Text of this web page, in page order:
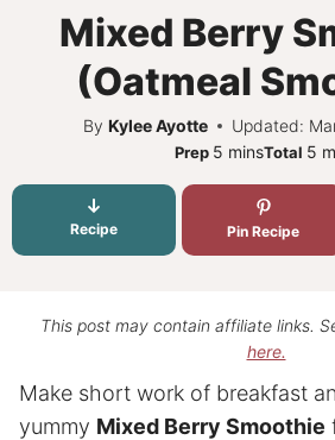
Mixed Berry
(Oatmeal
By Kylee Ayotte Updated:
Prep 5 minutes
minsTotal 5
Recipe Pin Recipe
This post may contain affiliate links.
here.
Make short work of breakfast
yummy Mixed Berry Smoothie